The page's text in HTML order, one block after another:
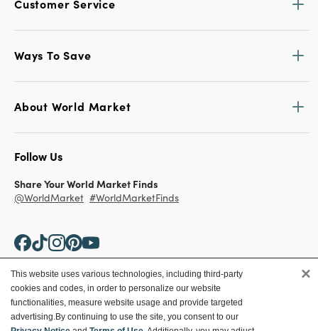
Customer Service
Ways To Save
About World Market
Follow Us
Share Your World Market Finds
@WorldMarket #WorldMarketFinds
Copyright ©2026 World Market
This website uses various technologies, including third-party
cookies and codes, in order to personalize our website
functionalities, measure website usage and provide targeted
advertising.By continuing to use the site, you consent to our
×